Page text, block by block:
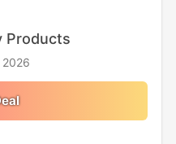
Products
2026